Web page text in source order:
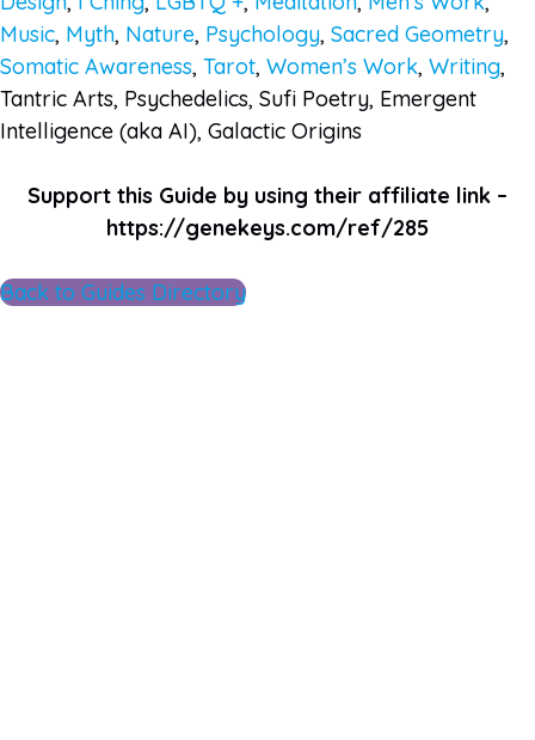
Music, Myth, Nature, Psychology, Sacred Geometry,
Somatic Awareness, Tarot, Women’s Work, Writing,
Tantric Arts, Psychedelics, Sufi Poetry, Emergent
Intelligence (aka AI), Galactic Origins
Support this Guide by using their affiliate link –
https://genekeys.com/ref/285
Back to Guides Directory